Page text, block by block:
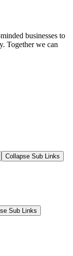
businesses to
Together we can
Collapse Sub Links
Sub Links